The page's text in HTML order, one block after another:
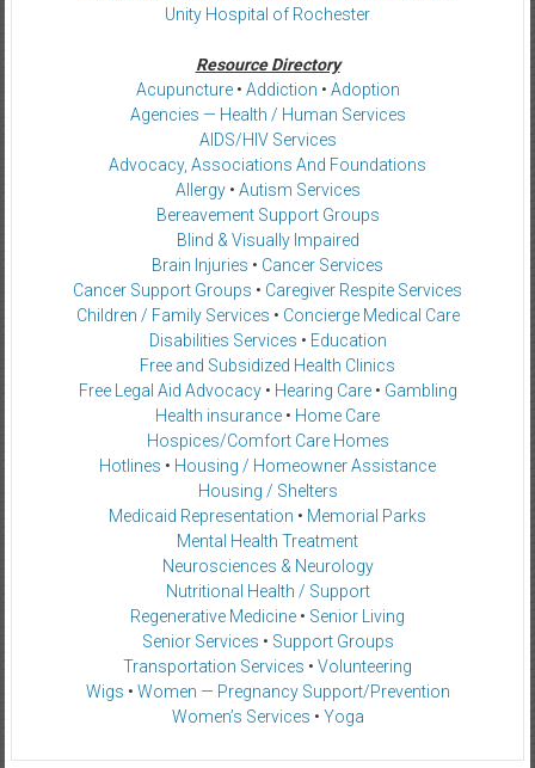
Unity Hospital of Rochester
Resource Directory
Acupuncture• Addiction • Adoption
Agencies — Health / Human Services
AIDS/HIV Services
Advocacy, Associations And Foundations
Allergy• Autism Services
Bereavement Support Groups
Blind & Visually Impaired
Brain Injuries • Cancer Services
Cancer Support Groups • Caregiver Respite Services
Children / Family Services • Concierge Medical Care
Disabilities Services • Education
Free and Subsidized Health Clinics
Free Legal Aid Advocacy• Hearing Care• Gambling
Health insurance • Home Care
Hospices/Comfort Care Homes
Hotlines • Housing / Homeowner Assistance
Housing / Shelters
Medicaid Representation • Memorial Parks
Mental Health Treatment
Neurosciences & Neurology
Nutritional Health / Support
Regenerative Medicine • Senior Living
Senior Services • Support Groups
Transportation Services • Volunteering
Wigs • Women — Pregnancy Support/Prevention
Women’s Services • Yoga